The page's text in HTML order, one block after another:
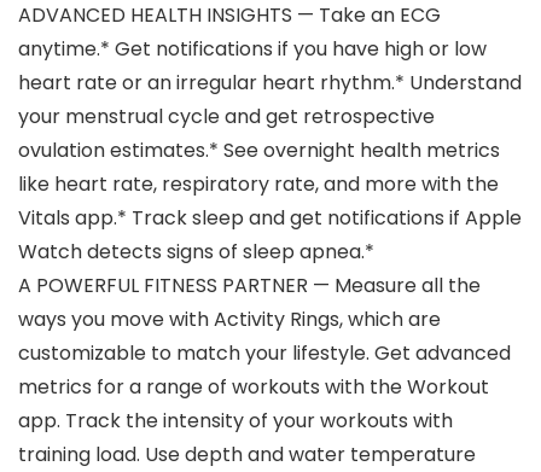
ADVANCED HEALTH INSIGHTS — Take an ECG
anytime.* Get notifications if you have high or low
heart rate or an irregular heart rhythm.* Understand
your menstrual cycle and get retrospective
ovulation estimates.* See overnight health metrics
like heart rate, respiratory rate, and more with the
Vitals app.* Track sleep and get notifications if Apple
Watch detects signs of sleep apnea.*
A POWERFUL FITNESS PARTNER — Measure all the
ways you move with Activity Rings, which are
customizable to match your lifestyle. Get advanced
metrics for a range of workouts with the Workout
app. Track the intensity of your workouts with
training load. Use depth and water temperature